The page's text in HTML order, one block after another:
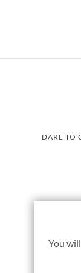
DARE TO
You